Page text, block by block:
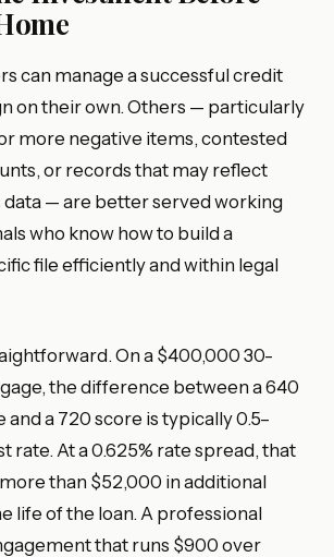
can manage a successful credit
on their own. Others — particularly
more negative items, contested
or records that may reflect
data — are better served working
who know how to build a
file efficiently and within legal
On a $400,000 30-
the difference between a 640
a 720 score is typically 0.5–
rate. At a 0.625% rate spread, that
than $52,000 in additional
life of the loan. A professional
that runs $900 over